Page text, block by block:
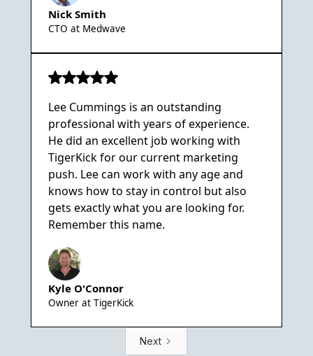
Nick Smith
CTO at Medwave
Lee Cummings is an outstanding
professional with years of experience.
He did an excellent job working with
TigerKick for our current marketing
push. Lee can work with any age and
knows how to stay in control but also
gets exactly what you are looking for.
Remember this name.
Kyle O'Connor
Owner at TigerKick
Next